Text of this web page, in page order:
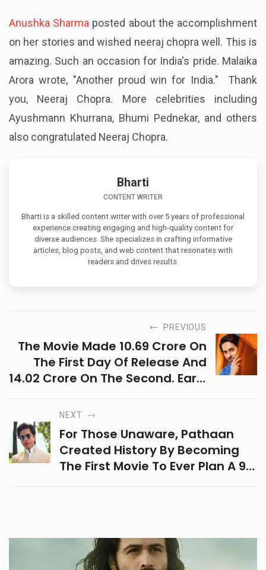
Anushka Sharma posted about the accomplishment
on her stories and wished neeraj chopra well. This is
amazing. Such an occasion for India's pride. Malaika
Arora wrote, "Another proud win for India." Thank
you, Neeraj Chopra. More celebrities including
Ayushmann Khurrana, Bhumi Pednekar, and others
also congratulated Neeraj Chopra.
Bharti
CONTENT WRITER
Bharti is a skilled content writer with over 5 years of professional
experience creating engaging and high-quality content for
diverse audiences. She specializes in crafting informative
articles, blog posts, and web content that resonates with
readers and drives results.
PREVIOUS
The Movie Made 10.69 Crore On
The First Day Of Release And
14.02 Crore On The Second. Early
Estimates Show That The Movie
Made 16 Crore Rupees Net In
India, According To Sacnilk.
NEXT
For Those Unaware, Pathaan
Created History By Becoming
The First Movie To Ever Plan A 9
A.m. Showing, According To